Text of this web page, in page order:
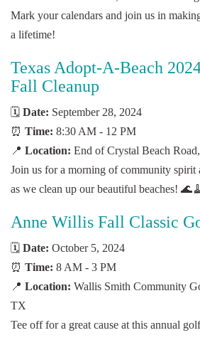
Mark your calendars and join us in
a lifetime!
Texas Adopt-A-Beach
Fall Cleanup
🗓️ Date: September 28, 2024
⏰ Time: 8:30 AM - 12 PM
📍 Location: End of Crystal Beach
Join us for a morning of community spirit
as we clean up our beautiful beaches! 🌊🧹
Anne Willis Fall Classic
🗓️ Date: October 5, 2024
⏰ Time: 8 AM - 3 PM
📍 Location: Wallis Smith Community
TX
Tee off for a great cause at this annual